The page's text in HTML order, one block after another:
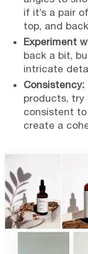
if it’s a pair
top, and
Experiment
back a bit,
intricate
Consistency:
products, try
consistent
create a